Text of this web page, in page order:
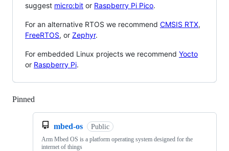
suggest micro:bit or Raspberry Pi Pico.
For an alternative RTOS we recommend CMSIS RTX,
FreeRTOS, or Zephyr.
For embedded Linux projects we recommend Yocto
or Raspberry Pi.
Pinned
mbed-os Public
Arm Mbed OS is a platform operating system designed for the
internet of things